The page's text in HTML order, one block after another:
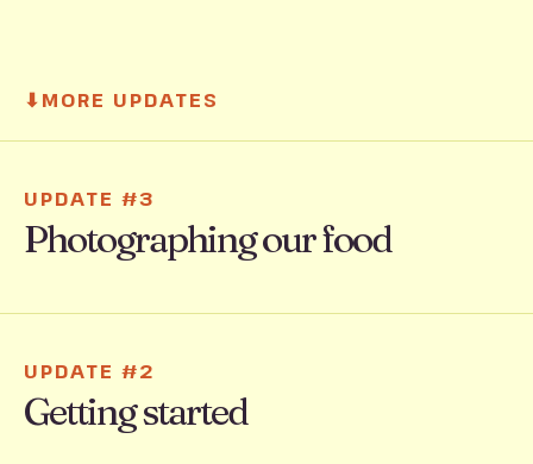
⬇MORE UPDATES
UPDATE #3
Photographing our food
UPDATE #2
Getting started